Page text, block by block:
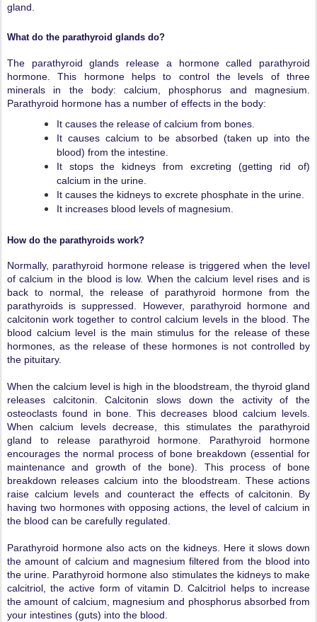
gland.
What do the parathyroid glands do?
The parathyroid glands release a hormone called parathyroid
hormone. This hormone helps to control the levels of three
minerals in the body: calcium, phosphorus and magnesium.
Parathyroid hormone has a number of effects in the body:
It causes the release of calcium from bones.
It causes calcium to be absorbed (taken up into the
blood) from the intestine.
It stops the kidneys from excreting (getting rid of)
calcium in the urine.
It causes the kidneys to excrete phosphate in the urine.
It increases blood levels of magnesium.
How do the parathyroids work?
Normally, parathyroid hormone release is triggered when the level
of calcium in the blood is low. When the calcium level rises and is
back to normal, the release of parathyroid hormone from the
parathyroids is suppressed. However, parathyroid hormone and
calcitonin work together to control calcium levels in the blood. The
blood calcium level is the main stimulus for the release of these
hormones, as the release of these hormones is not controlled by
the pituitary.
When the calcium level is high in the bloodstream, the thyroid gland
releases calcitonin. Calcitonin slows down the activity of the
osteoclasts found in bone. This decreases blood calcium levels.
When calcium levels decrease, this stimulates the parathyroid
gland to release parathyroid hormone. Parathyroid hormone
encourages the normal process of bone breakdown (essential for
maintenance and growth of the bone). This process of bone
breakdown releases calcium into the bloodstream. These actions
raise calcium levels and counteract the effects of calcitonin. By
having two hormones with opposing actions, the level of calcium in
the blood can be carefully regulated.
Parathyroid hormone also acts on the kidneys. Here it slows down
the amount of calcium and magnesium filtered from the blood into
the urine. Parathyroid hormone also stimulates the kidneys to make
calcitriol, the active form of vitamin D. Calcitriol helps to increase
the amount of calcium, magnesium and phosphorus absorbed from
your intestines (guts) into the blood.